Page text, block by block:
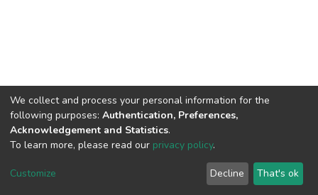
We collect and process your personal information for the
following purposes: Authentication, Preferences,
Acknowledgement and Statistics.
To learn more, please read our privacy policy.
Customize Decline That's ok